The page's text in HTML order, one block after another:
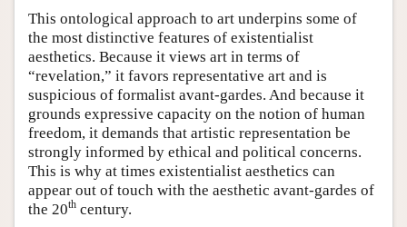
This ontological approach to art underpins some of
the most distinctive features of existentialist
aesthetics. Because it views art in terms of
“revelation,” it favors representative art and is
suspicious of formalist avant-gardes. And because it
grounds expressive capacity on the notion of human
freedom, it demands that artistic representation be
strongly informed by ethical and political concerns.
This is why at times existentialist aesthetics can
appear out of touch with the aesthetic avant-gardes of
the 20th century.